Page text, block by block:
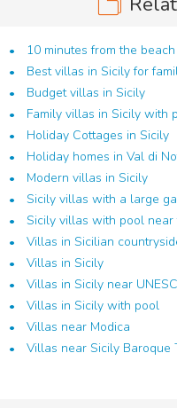
10 minutes from the beach
Best villas in Sicily for
Budget villas in Sicily
Family villas in Sicily with
Holiday Cottages in Sicily
Holiday homes in Val di
Modern villas in Sicily
Sicily villas with a large
Sicily villas with pool near
Villas in Sicilian
Villas in Sicily
Villas in Sicily near
Villas in Sicily with pool
Villas near Modica
Villas near Sicily Baroque